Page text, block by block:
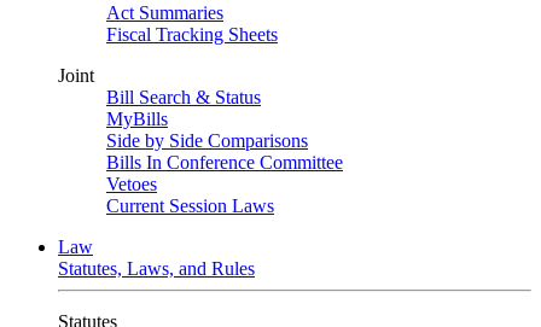
Act Summaries
Fiscal Tracking Sheets
Joint
Bill Search & Status
MyBills
Side by Side Comparisons
Bills In Conference Committee
Vetoes
Current Session Laws
Law
Statutes, Laws, and Rules
Statutes